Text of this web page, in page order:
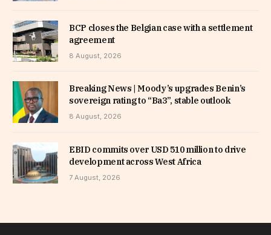
BCP closes the Belgian case with a settlement
agreement
8 August, 2026
Breaking News | Moody’s upgrades Benin’s
sovereign rating to “Ba3”, stable outlook
8 August, 2026
EBID commits over USD 510 million to drive
development across West Africa
7 August, 2026